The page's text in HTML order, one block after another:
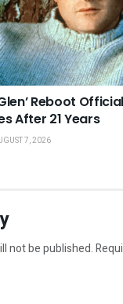
Reboot
After 21 Years
7, 2026
not be published.